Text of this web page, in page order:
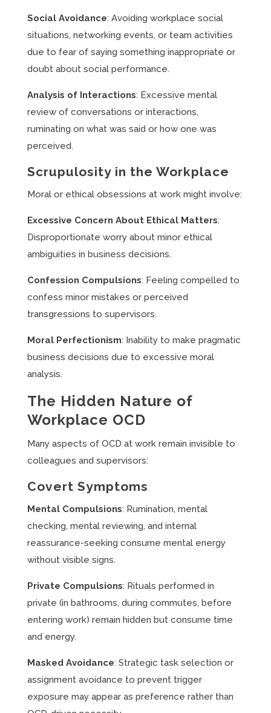
Social Avoidance: Avoiding workplace social
situations, networking events, or team activities
due to fear of saying something inappropriate or
doubt about social performance.
Analysis of Interactions: Excessive mental
review of conversations or interactions,
ruminating on what was said or how one was
perceived.
Scrupulosity in the Workplace
Moral or ethical obsessions at work might involve:
Excessive Concern About Ethical Matters:
Disproportionate worry about minor ethical
ambiguities in business decisions.
Confession Compulsions: Feeling compelled to
confess minor mistakes or perceived
transgressions to supervisors.
Moral Perfectionism: Inability to make pragmatic
business decisions due to excessive moral
analysis.
The Hidden Nature of
Workplace OCD
Many aspects of OCD at work remain invisible to
colleagues and supervisors:
Covert Symptoms
Mental Compulsions: Rumination, mental
checking, mental reviewing, and internal
reassurance-seeking consume mental energy
without visible signs.
Private Compulsions: Rituals performed in
private (in bathrooms, during commutes, before
entering work) remain hidden but consume time
and energy.
Masked Avoidance: Strategic task selection or
assignment avoidance to prevent trigger
exposure may appear as preference rather than